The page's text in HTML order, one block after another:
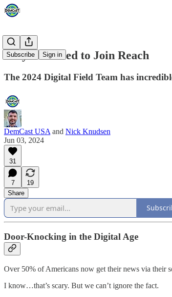
Subscribe Sign in
Why You Need to Join Reach
The 2024 Digital Field Team has
DemCast USA and Nick Knudsen
Jun 03, 2024
31
7
19
Share
Door-Knocking in the Digital Age
Over 50% of Americans now get their news via their
I know…that’s scary. But we can’t ignore the fact.